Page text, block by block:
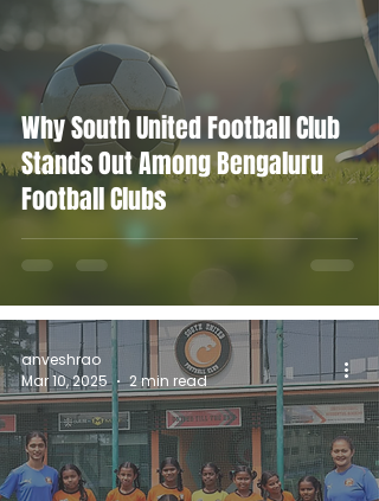
Why South United Football Club
Stands Out Among Bengaluru
Football Clubs
anveshrao
Mar 10, 2025
2 min read